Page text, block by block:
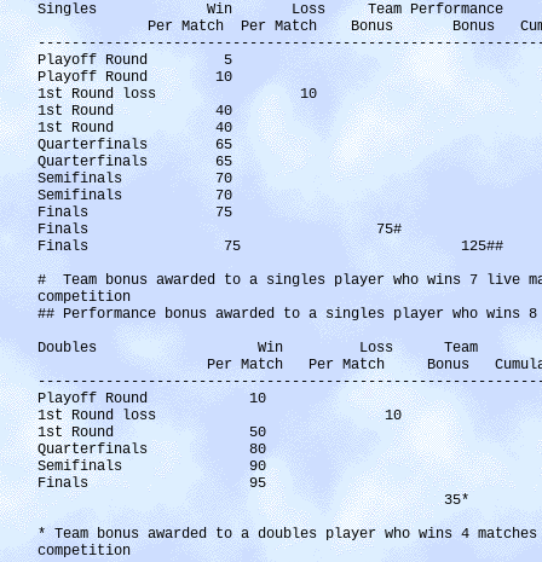
Singles Win Loss Team Performance
Per Match Per Match Bonus Bonus
Playoff Round 5
Playoff Round 10
1st Round loss 10
1st Round 40
1st Round 40
Quarterfinals 65
Quarterfinals 65
Semifinals 70
Semifinals 70
Finals 75
Finals 75#
Finals 75 125##
# Team bonus awarded to a singles player who wins 7 live
competition
## Performance bonus awarded to a singles player who wins
Doubles Win Loss Team
Per Match Per Match Bonus
Playoff Round 10
1st Round loss 10
1st Round 50
Quarterfinals 80
Semifinals 90
Finals 95
35*
* Team bonus awarded to a doubles player who wins 4
competition